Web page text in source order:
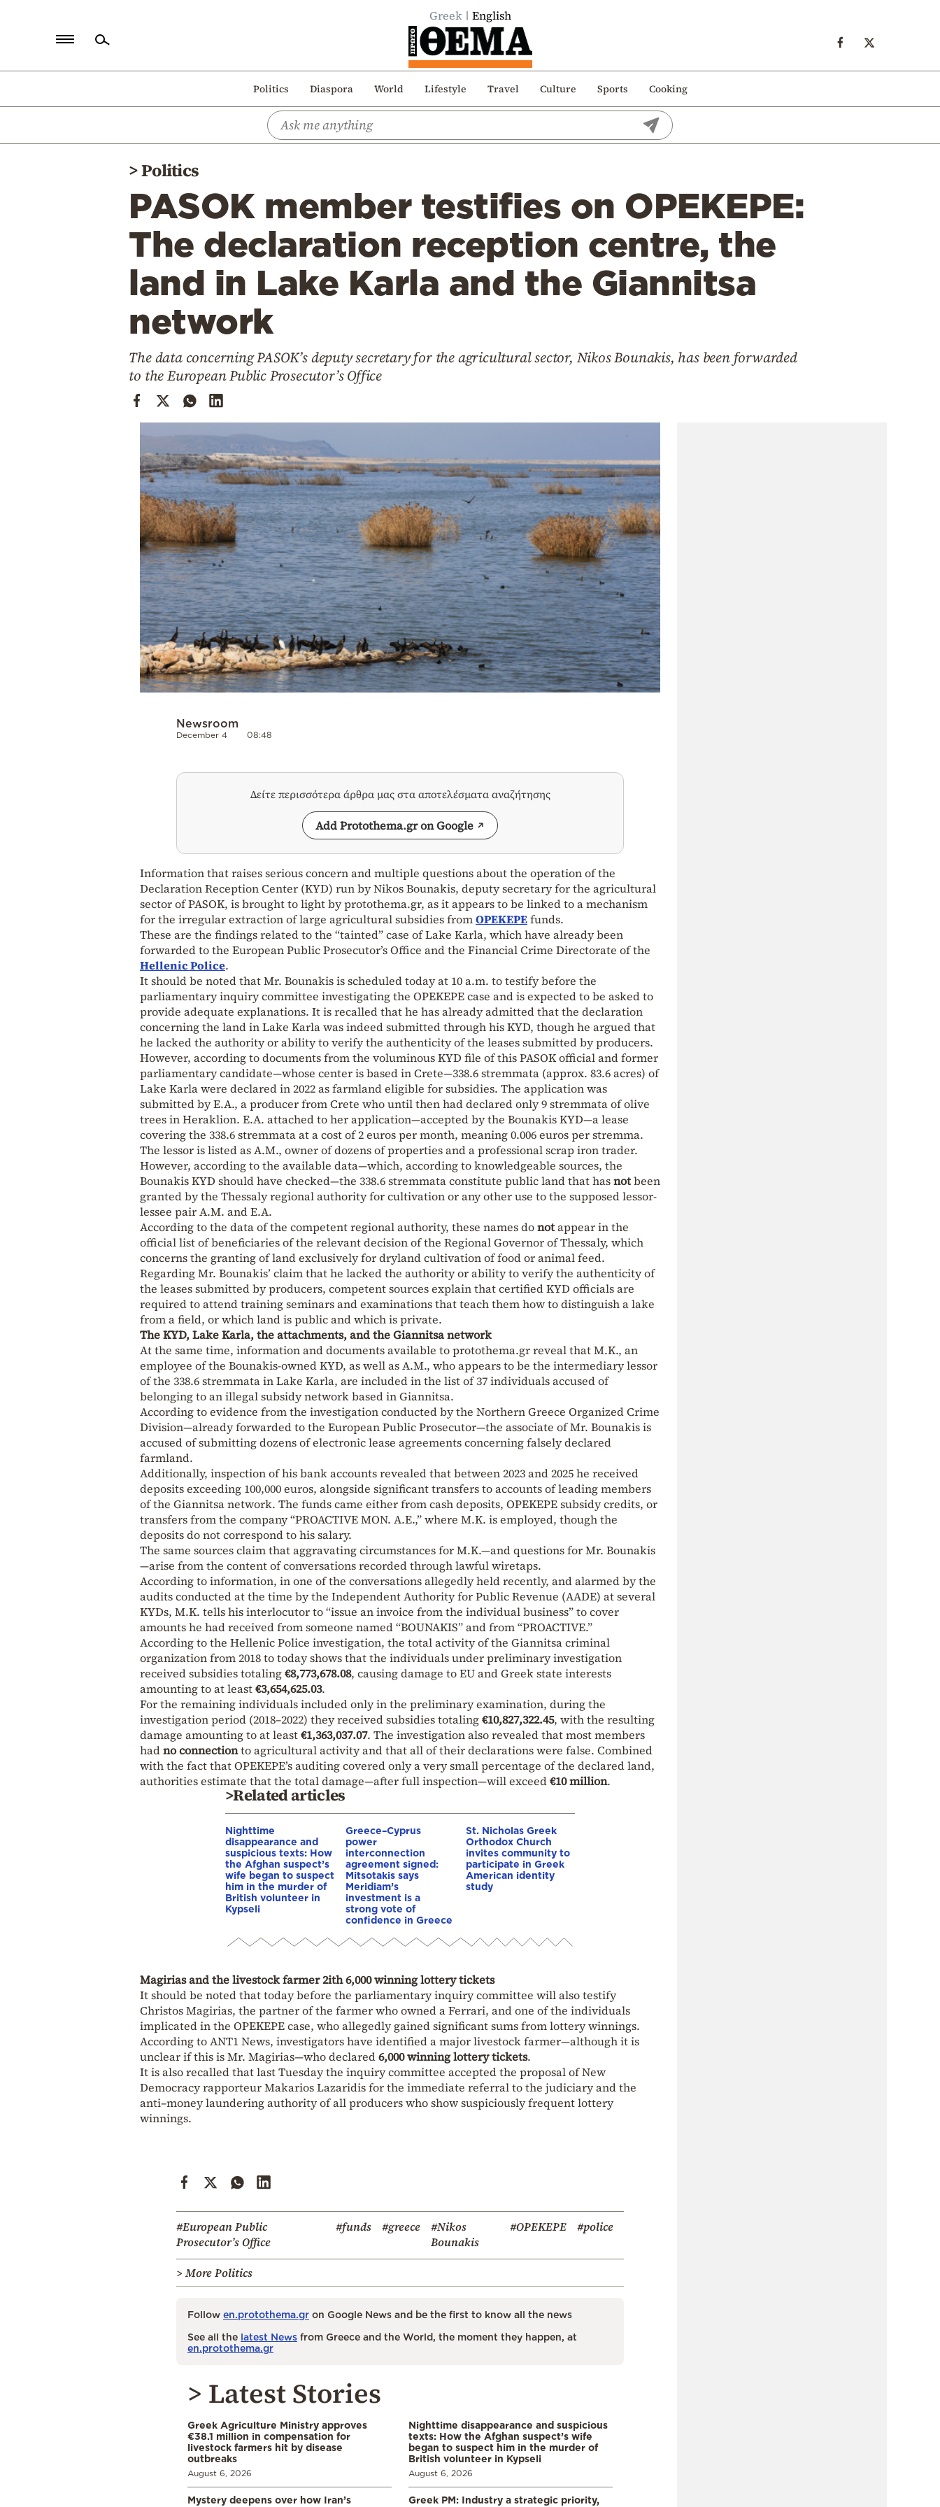
Greek English
Politics Diaspora World Lifestyle Travel Culture Sports Cooking
Politics
>Politics
PASOK member testifies on OPEKEPE:
The declaration reception centre, the
land in Lake Karla and the Giannitsa
network
The data concerning PASOK’s deputy secretary for the agricultural sector, Nikos Bounakis, has been forwarded
to the European Public Prosecutor’s Office
Newsroom
December 4 08:48
Δείτε περισσότερα άρθρα μας στα αποτελέσματα αναζήτησης
Add Protothema.gr on Google
Information that raises serious concern and multiple questions about the operation of the
Declaration Reception Center (KYD) run by Nikos Bounakis, deputy secretary for the agricultural
sector of PASOK, is brought to light by protothema.gr, as it appears to be linked to a mechanism
for the irregular extraction of large agricultural subsidies fromOPEKEPEfunds.
These are the findings related to the “tainted” case of Lake Karla, which have already been
forwarded to the European Public Prosecutor’s Office and the Financial Crime Directorate of the
Hellenic Police.
It should be noted that Mr. Bounakis is scheduled today at 10 a.m. to testify before the
parliamentary inquiry committee investigating the OPEKEPE case and is expected to be asked to
provide adequate explanations. It is recalled that he has already admitted that the declaration
concerning the land in Lake Karla was indeed submitted through his KYD, though he argued that
he lacked the authority or ability to verify the authenticity of the leases submitted by producers.
However, according to documents from the voluminous KYD file of this PASOK official and former
parliamentary candidate—whose center is based in Crete—338.6 stremmata (approx. 83.6 acres) of
Lake Karla were declared in 2022 as farmland eligible for subsidies. The application was
submitted by E.A., a producer from Crete who until then had declared only 9 stremmata of olive
trees in Heraklion. E.A. attached to her application—accepted by the Bounakis KYD—a lease
covering the 338.6 stremmata at a cost of 2 euros per month, meaning 0.006 euros per stremma.
The lessor is listed as A.M., owner of dozens of properties and a professional scrap iron trader.
However, according to the available data—which, according to knowledgeable sources, the
Bounakis KYD should have checked—the 338.6 stremmata constitute public land that hasnotbeen
granted by the Thessaly regional authority for cultivation or any other use to the supposed lessor-
lessee pair A.M. and E.A.
According to the data of the competent regional authority, these names donotappear in the
official list of beneficiaries of the relevant decision of the Regional Governor of Thessaly, which
concerns the granting of land exclusively for dryland cultivation of food or animal feed.
Regarding Mr. Bounakis’ claim that he lacked the authority or ability to verify the authenticity of
the leases submitted by producers, competent sources explain that certified KYD officials are
required to attend training seminars and examinations that teach them how to distinguish a lake
from a field, or which land is public and which is private.
The KYD, Lake Karla, the attachments, and the Giannitsa network
At the same time, information and documents available to protothema.gr reveal that M.K., an
employee of the Bounakis-owned KYD, as well as A.M., who appears to be the intermediary lessor
of the 338.6 stremmata in Lake Karla, are included in the list of 37 individuals accused of
belonging to an illegal subsidy network based in Giannitsa.
According to evidence from the investigation conducted by the Northern Greece Organized Crime
Division—already forwarded to the European Public Prosecutor—the associate of Mr. Bounakis is
accused of submitting dozens of electronic lease agreements concerning falsely declared
farmland.
Additionally, inspection of his bank accounts revealed that between 2023 and 2025 he received
deposits exceeding 100,000 euros, alongside significant transfers to accounts of leading members
of the Giannitsa network. The funds came either from cash deposits, OPEKEPE subsidy credits, or
transfers from the company “PROACTIVE MON. A.E.,” where M.K. is employed, though the
deposits do not correspond to his salary.
The same sources claim that aggravating circumstances for M.K.—and questions for Mr. Bounakis
—arise from the content of conversations recorded through lawful wiretaps.
According to information, in one of the conversations allegedly held recently, and alarmed by the
audits conducted at the time by the Independent Authority for Public Revenue (AADE) at several
KYDs, M.K. tells his interlocutor to “issue an invoice from the individual business” to cover
amounts he had received from someone named “BOUNAKIS” and from “PROACTIVE.”
According to the Hellenic Police investigation, the total activity of the Giannitsa criminal
organization from 2018 to today shows that the individuals under preliminary investigation
received subsidies totaling€8,773,678.08, causing damage to EU and Greek state interests
amounting to at least€3,654,625.03.
For the remaining individuals included only in the preliminary examination, during the
investigation period (2018–2022) they received subsidies totaling€10,827,322.45, with the resulting
damage amounting to at least€1,363,037.07. The investigation also revealed that most members
hadno connectionto agricultural activity and that all of their declarations were false. Combined
with the fact that OPEKEPE’s auditing covered only a very small percentage of the declared land,
authorities estimate that the total damage—after full inspection—will exceed€10 million.
>Related articles
Nighttime
disappearance and
suspicious texts: How
the Afghan suspect’s
wife began to suspect
him in the murder of
British volunteer in
Kypseli
Greece–Cyprus
power
interconnection
agreement signed:
Mitsotakis says
Meridiam’s
investment is a
strong vote of
confidence in Greece
St. Nicholas Greek
Orthodox Church
invites community to
participate in Greek
American identity
study
Magirias and the livestock farmer 2ith 6,000 winning lottery tickets
It should be noted that today before the parliamentary inquiry committee will also testify
Christos Magirias, the partner of the farmer who owned a Ferrari, and one of the individuals
implicated in the OPEKEPE case, who allegedly gained significant sums from lottery winnings.
According to ANT1 News, investigators have identified a major livestock farmer—although it is
unclear if this is Mr. Magirias—who declared6,000 winning lottery tickets.
It is also recalled that last Tuesday the inquiry committee accepted the proposal of New
Democracy rapporteur Makarios Lazaridis for the immediate referral to the judiciary and the
anti–money laundering authority of all producers who show suspiciously frequent lottery
winnings.
#European Public
Prosecutor’s Office
#funds #greece
#Nikos
Bounakis
#OPEKEPE #police
> More Politics
Follow en.protothema.gr on Google News and be the first to know all the news
See all the latest News from Greece and the World, the moment they happen, at
en.protothema.gr
> Latest Stories
Greek Agriculture Ministry approves
€38.1 million in compensation for
livestock farmers hit by disease
outbreaks
August 6, 2026
Nighttime disappearance and suspicious
texts: How the Afghan suspect’s wife
began to suspect him in the murder of
British volunteer in Kypseli
August 6, 2026
Mystery deepens over how Iran’s
Greek PM: Industry a strategic priority,